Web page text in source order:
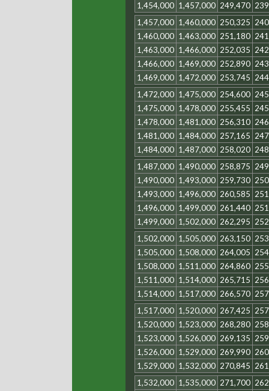
1,454,000 1,457,000 249,470
1,457,000 1,460,000 250,325
1,460,000 1,463,000 251,180
1,463,000 1,466,000 252,035
1,466,000 1,469,000 252,890
1,469,000 1,472,000 253,745
1,472,000 1,475,000 254,600
1,475,000 1,478,000 255,455
1,478,000 1,481,000 256,310
1,481,000 1,484,000 257,165
1,484,000 1,487,000 258,020
1,487,000 1,490,000 258,875
1,490,000 1,493,000 259,730
1,493,000 1,496,000 260,585
1,496,000 1,499,000 261,440
1,499,000 1,502,000 262,295
1,502,000 1,505,000 263,150
1,505,000 1,508,000 264,005
1,508,000 1,511,000 264,860
1,511,000 1,514,000 265,715
1,514,000 1,517,000 266,570
1,517,000 1,520,000 267,425
1,520,000 1,523,000 268,280
1,523,000 1,526,000 269,135
1,526,000 1,529,000 269,990
1,529,000 1,532,000 270,845
1,532,000 1,535,000 271,700